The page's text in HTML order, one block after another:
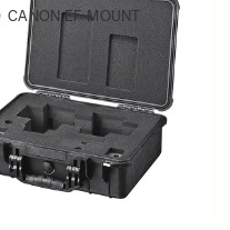
CANON EF-MOUNT